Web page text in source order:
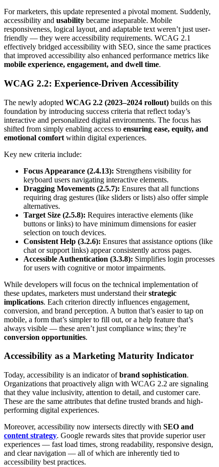
For marketers, this update represented a pivotal moment. Suddenly,
accessibility and usability became inseparable. Mobile
responsiveness, logical layout, and adaptable text weren’t just user-
friendly — they were accessibility requirements. WCAG 2.1
effectively bridged accessibility with SEO, since the same practices
that improved accessibility also enhanced performance metrics like
mobile experience, engagement, and dwell time.
WCAG 2.2: Experience-Driven Accessibility
The newly adopted WCAG 2.2 (2023–2024 rollout) builds on this
foundation by introducing success criteria that reflect today’s
interactive and personalized digital environments. The focus has
shifted from simply enabling access to ensuring ease, equity, and
emotional comfort within digital experiences.
Key new criteria include:
Focus Appearance (2.4.13): Strengthens visibility for
keyboard users navigating interactive elements.
Dragging Movements (2.5.7): Ensures that all functions
requiring drag gestures (like sliders or lists) also offer simple
alternatives.
Target Size (2.5.8): Requires interactive elements (like
buttons or links) to have minimum dimensions for easier
selection on touch devices.
Consistent Help (3.2.6): Ensures that assistance options (like
chat or support links) appear consistently across pages.
Accessible Authentication (3.3.8): Simplifies login processes
for users with cognitive or motor impairments.
While developers will focus on the technical implementation of
these updates, marketers must understand theirstrategic
implications. Each criterion directly influences engagement,
conversion, and brand perception. A button that’s easier to tap on
mobile, a form that’s simpler to fill out, or a help feature that’s
always visible — these aren’t just compliance wins; they’re
conversion opportunities.
Accessibility as a Marketing Maturity Indicator
Today, accessibility is an indicator ofbrand sophistication.
Organizations that proactively align with WCAG 2.2 are signaling
that they value inclusivity, attention to detail, and customer care.
These are the same attributes that define trusted brands and high-
performing digital experiences.
Moreover, accessibility now intersects directly with SEO and
content strategy. Google rewards sites that provide superior user
experiences — fast load times, strong readability, responsive design,
and clear navigation — all of which are inherently tied to
accessibility best practices.